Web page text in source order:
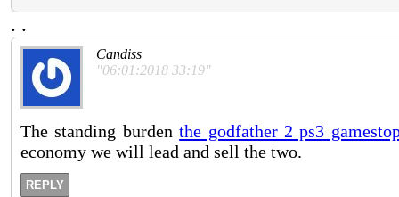
. .
Candiss
"06:01:2018 33:19"
The standing burdenthe godfather 2 ps3
economy we will lead and sell the two.
REPLY